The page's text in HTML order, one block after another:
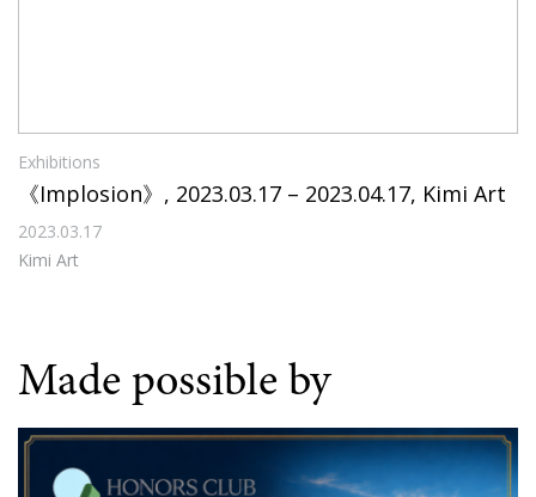
Exhibitions
《Implosion》, 2023.03.17 – 2023.04.17, Kimi Art
2023.03.17
Kimi Art
Made possible by